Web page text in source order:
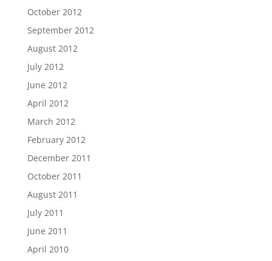
October 2012
September 2012
August 2012
July 2012
June 2012
April 2012
March 2012
February 2012
December 2011
October 2011
August 2011
July 2011
June 2011
April 2010